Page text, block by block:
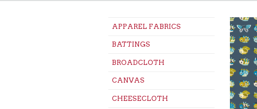
APPAREL FABRICS
BATTINGS
BROADCLOTH
CANVAS
CHEESECLOTH